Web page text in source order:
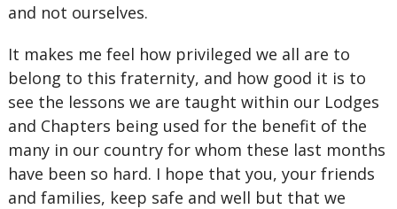
and not ourselves.
It makes me feel how privileged we all are to
belong to this fraternity, and how good it is to
see the lessons we are taught within our Lodges
and Chapters being used for the benefit of the
many in our country for whom these last months
have been so hard. I hope that you, your friends
and families, keep safe and well but that we